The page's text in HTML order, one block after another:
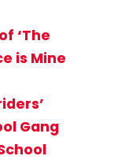
‘The
is Mine
Gang